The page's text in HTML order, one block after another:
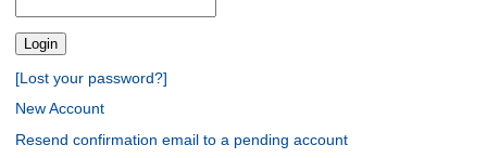
[Lost your password?]
New Account
Resend confirmation email to a pending account